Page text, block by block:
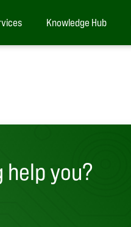
Knowledge Hub
you?